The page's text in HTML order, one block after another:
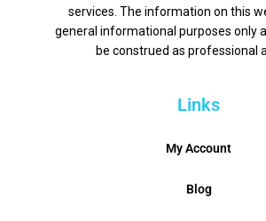
services. The information on this
general informational purposes only
be construed as professional
Links
My Account
Blog